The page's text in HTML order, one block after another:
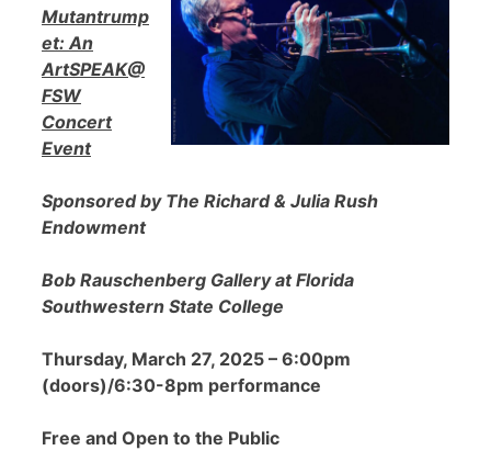
Mutantrump
et: An
ArtSPEAK@
FSW
Concert
Event
Sponsored by The Richard & Julia Rush
Endowment
Bob Rauschenberg Gallery at Florida
Southwestern State College
Thursday, March 27, 2025 – 6:00pm
(doors)/6:30-8pm performance
Free and Open to the Public